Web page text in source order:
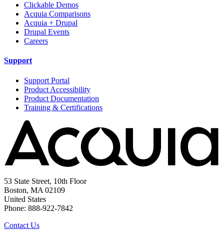
Clickable Demos
Acquia Comparisons
Acquia + Drupal
Drupal Events
Careers
Support
Support Portal
Product Accessibility
Product Documentation
Training & Certifications
53 State Street, 10th Floor
Boston, MA 02109
United States
Phone: 888-922-7842
Contact Us